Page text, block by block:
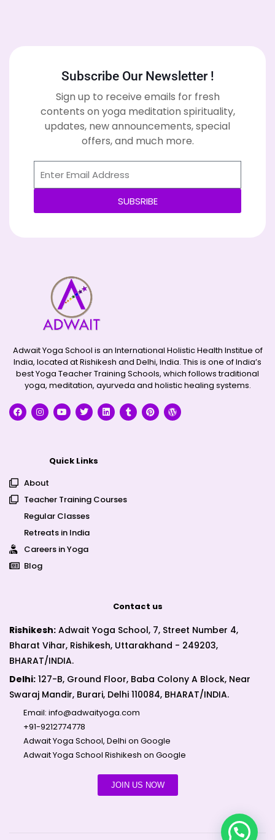
Subscribe Our Newsletter !
Sign up to receive emails for fresh
contents on yoga meditation spirituality,
updates, new announcements, special
offers, and much more.
SUBSRIBE
Adwait Yoga School is an International Holistic Health Institue of
India, located at Rishikesh and Delhi, India. This is one of India’s
best Yoga Teacher Training Schools, which follows traditional
yoga, meditation, ayurveda and holistic healing systems.
Quick Links
About
Teacher Training Courses
Regular Classes
Retreats in India
Careers in Yoga
Blog
Contact us
Rishikesh: Adwait Yoga School, 7, Street Number 4,
Bharat Vihar, Rishikesh, Uttarakhand - 249203,
BHARAT/INDIA.
Delhi: 127-B, Ground Floor, Baba Colony A Block, Near
Swaraj Mandir, Burari, Delhi 110084, BHARAT/INDIA.
Email: info@adwaityoga.com
+91-9212774778
Adwait Yoga School, Delhi on Google
Adwait Yoga School Rishikesh on Google
JOIN US NOW